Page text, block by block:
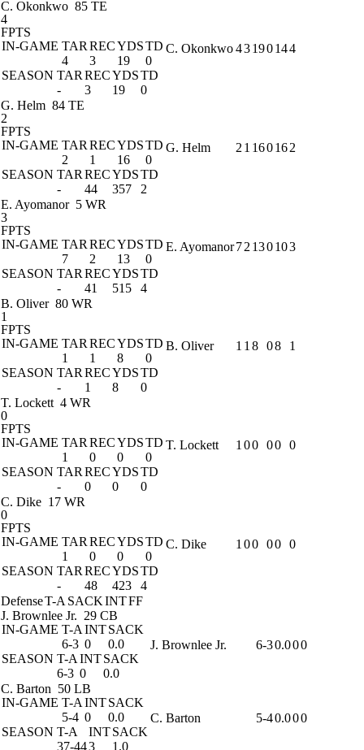
C. Okonkwo 85 TE
4
FPTS
IN-GAME TARRECYDSTD
4
3 19
0
SEASON TARRECYDSTD
-
3 19 0
C. Okonkwo43190144
G. Helm 84 TE
2
FPTS
IN-GAME TARRECYDSTD
2
1 16
0
SEASON TARRECYDSTD
-
44 357 2
G. Helm 21 160162
E. Ayomanor 5 WR
3
FPTS
IN-GAME TARRECYDSTD
7
2 13
0
SEASON TARRECYDSTD
-
41 515 4
E. Ayomanor72130103
B. Oliver 80 WR
1
FPTS
IN-GAME TARRECYDSTD
1
1 8
0
SEASON TARRECYDSTD
-
1 8 0
B. Oliver 1 18 08 1
T. Lockett 4 WR
0
FPTS
IN-GAME TARRECYDSTD
1
0 0
0
SEASON TARRECYDSTD
-
0 0 0
T. Lockett 100 00 0
C. Dike 17 WR
0
FPTS
IN-GAME TARRECYDSTD
1
0 0
0
SEASON TARRECYDSTD
-
48 423 4
C. Dike 100 00 0
DefenseT-ASACKINTFF
J. Brownlee Jr. 29 CB
IN-GAME T-AINTSACK
6-3 0
0.0
SEASON T-AINTSACK
6-3 0 0.0
J. Brownlee Jr. 6-30.000
C. Barton 50 LB
IN-GAME T-AINTSACK
5-4 0
0.0
SEASON T-A INTSACK
37-443 1.0
C. Barton 5-40.000